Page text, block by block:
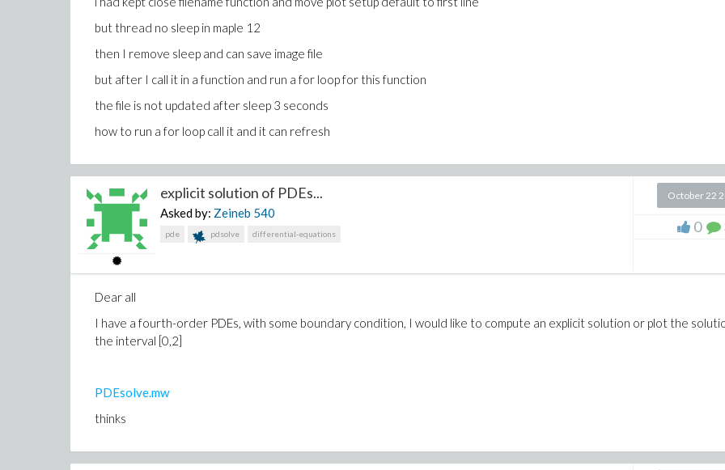
but thread no sleep in maple 12
then I remove sleep and can save image file
but after I call it in a function and run a for loop for this function
the file is not updated after sleep 3 seconds
how to run a for loop call it and it can refresh
explicit solution of PDEs...
Asked by: Zeineb 540
pde pdsolve differential-equations
October 22
0
Dear all
I have a fourth-order PDEs, with some boundary condition, I would like to compute an explicit solution or plot the
the interval [0,2]
PDEsolve.mw
thinks